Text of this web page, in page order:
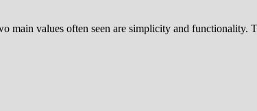
main values often seen are simplicity and functionality.